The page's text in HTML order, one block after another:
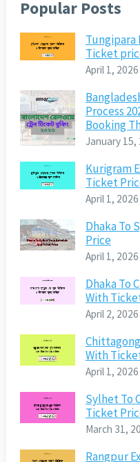
Popular Posts
Tungipara
Ticket
April 1, 2026
Process
Booking
January 15,
Kurigram
Ticket
April 1, 2026
Dhaka To
Price
April 1, 2026
Dhaka To
With
April 2, 2026
With
April 1, 2026
Sylhet To
Ticket
March 31,
Rangpur